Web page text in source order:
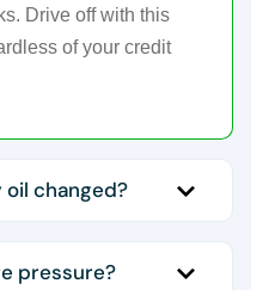
Drive off with this
of your credit
oil changed?
pressure?